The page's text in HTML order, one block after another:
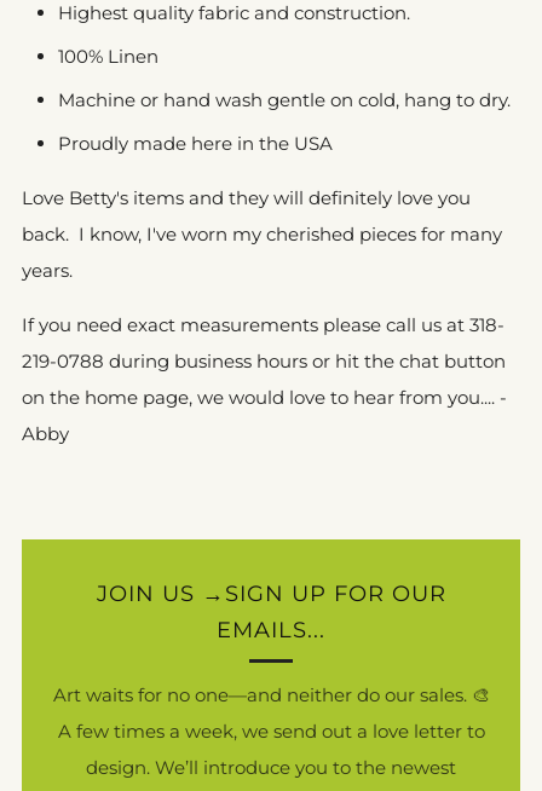
Highest quality fabric and construction.
100% Linen
Machine or hand wash gentle on cold, hang to dry.
Proudly made here in the USA
Love Betty's items and they will definitely love you
back. I know, I've worn my cherished pieces for many
years.
If you need exact measurements please call us at 318-
219-0788 during business hours or hit the chat button
on the home page, we would love to hear from you.... -
Abby
JOIN US →SIGN UP FOR OUR
EMAILS...
Art waits for no one—and neither do our sales. 🎨
A few times a week, we send out a love letter to
design. We’ll introduce you to the newest